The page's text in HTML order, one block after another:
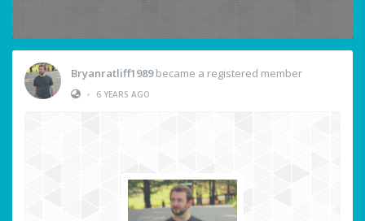
Bryanratliff1989became a registered member
•
6 YEARS AGO